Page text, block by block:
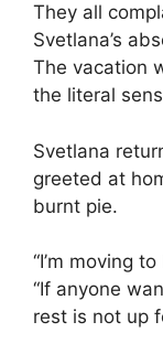
They all
Svetlana’s
The vacation
the literal
Svetlana
greeted at
burnt pie.
“I’m moving
“If anyone
rest is not up